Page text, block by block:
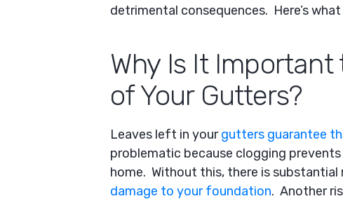
detrimental consequences. Here’s
Why Is It Important
of Your Gutters?
Leaves left in yourgutters guarantee
problematic because clogging
home. Without this, there is
damage to your foundation. Another